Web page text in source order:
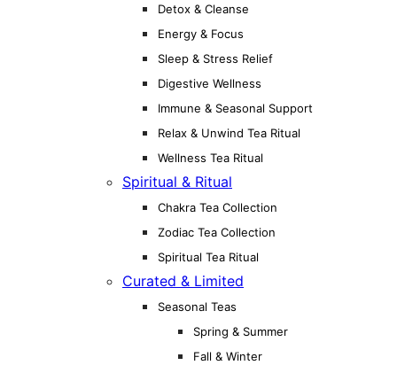
Detox & Cleanse
Energy & Focus
Sleep & Stress Relief
Digestive Wellness
Immune & Seasonal Support
Relax & Unwind Tea Ritual
Wellness Tea Ritual
Spiritual & Ritual
Chakra Tea Collection
Zodiac Tea Collection
Spiritual Tea Ritual
Curated & Limited
Seasonal Teas
Spring & Summer
Fall & Winter